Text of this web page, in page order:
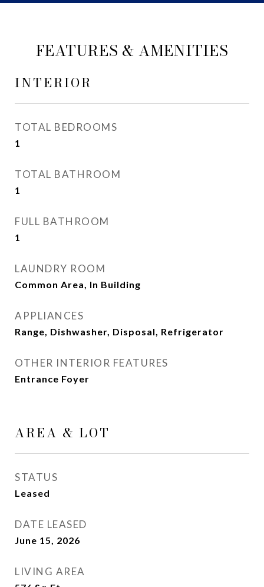
FEATURES & AMENITIES
INTERIOR
TOTAL BEDROOMS
1
TOTAL BATHROOM
1
FULL BATHROOM
1
LAUNDRY ROOM
Common Area, In Building
APPLIANCES
Range, Dishwasher, Disposal, Refrigerator
OTHER INTERIOR FEATURES
Entrance Foyer
AREA & LOT
STATUS
Leased
DATE LEASED
June 15, 2026
LIVING AREA